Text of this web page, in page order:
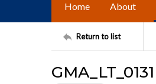
Home About
Return to list
GMA_LT_0131